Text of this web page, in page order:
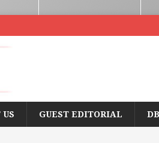
US GUEST EDITORIAL